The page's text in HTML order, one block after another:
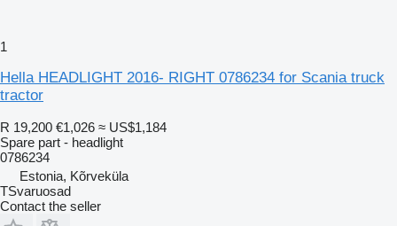
1
Hella HEADLIGHT 2016- RIGHT 0786234 for Scania truck
tractor
R 19,200 €1,026 ≈ US$1,184
Spare part - headlight
0786234
Estonia, Kõrveküla
TSvaruosad
Contact the seller